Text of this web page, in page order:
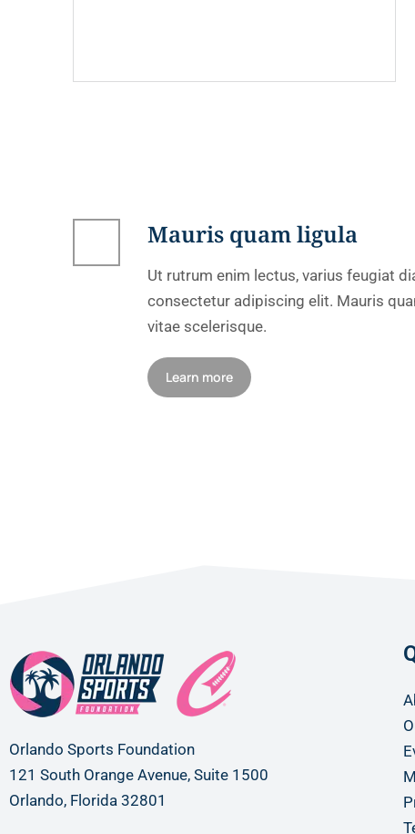
Mauris quam ligula
Ut rutrum enim lectus, varius feugiat
consectetur adipiscing elit. Mauris
vitae scelerisque.
Learn more
Orlando Sports Foundation
121 South Orange Avenue, Suite 1500
Orlando, Florida 32801